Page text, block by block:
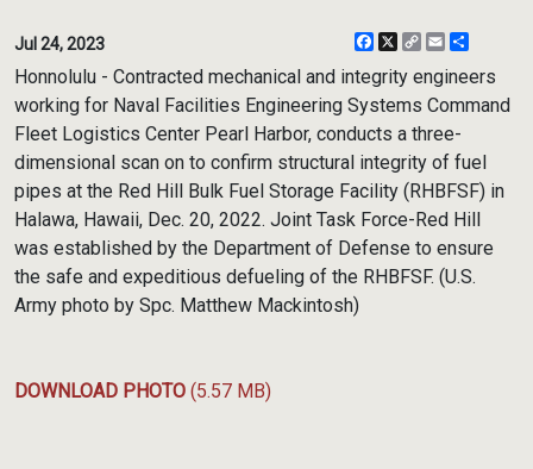
Jul 24, 2023 Facebook
X
CopyEmail
Honnolulu - Contracted mechanical and integrity engineers
working for Naval Facilities Engineering Systems Command
Fleet Logistics Center Pearl Harbor, conducts a three-
dimensional scan on to confirm structural integrity of fuel
pipes at the Red Hill Bulk Fuel Storage Facility (RHBFSF) in
Halawa, Hawaii, Dec. 20, 2022. Joint Task Force-Red Hill
was established by the Department of Defense to ensure
the safe and expeditious defueling of the RHBFSF. (U.S.
Army photo by Spc. Matthew Mackintosh)
DOWNLOAD PHOTO (5.57 MB)